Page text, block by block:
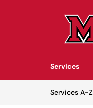
Services
Services A-Z